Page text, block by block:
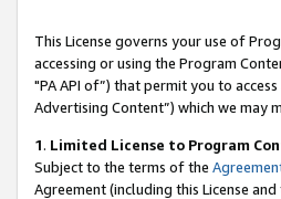
This License governs your use of
accessing or using the Program
"PA API of”) that permit you to
Advertising Content”) which we may
1. Limited License to Program
Subject to the terms of the
Agreement (including this License